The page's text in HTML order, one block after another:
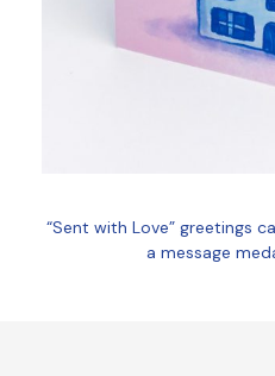
“Sent with Love” greetings
a message